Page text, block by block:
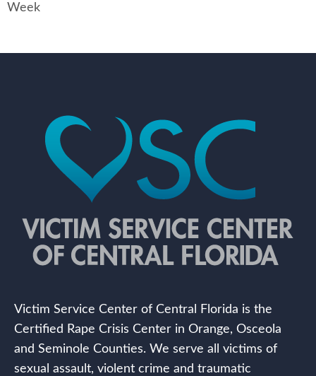
Week
Victim Service Center of Central Florida is the
Certified Rape Crisis Center in Orange, Osceola
and Seminole Counties. We serve all victims of
sexual assault, violent crime and traumatic